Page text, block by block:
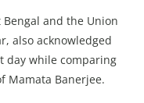
Bengal and the Union
also acknowledged
day while comparing
Mamata Banerjee.